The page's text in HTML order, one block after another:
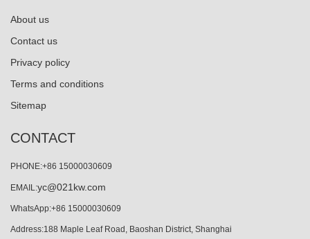
About us
Contact us
Privacy policy
Terms and conditions
Sitemap
CONTACT
PHONE:+86 15000030609
EMAIL:yc@021kw.com
WhatsApp:+86 15000030609
Address:188 Maple Leaf Road, Baoshan District, Shanghai